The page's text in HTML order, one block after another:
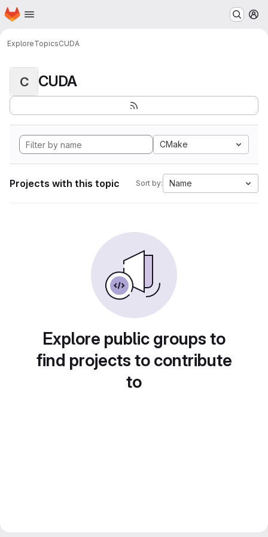
Skip to main content
Homepage
ExploreTopicsCUDA
C CUDA
CMake
Projects with this topic Sort by: Name
Explore public groups to
find projects to contribute
to